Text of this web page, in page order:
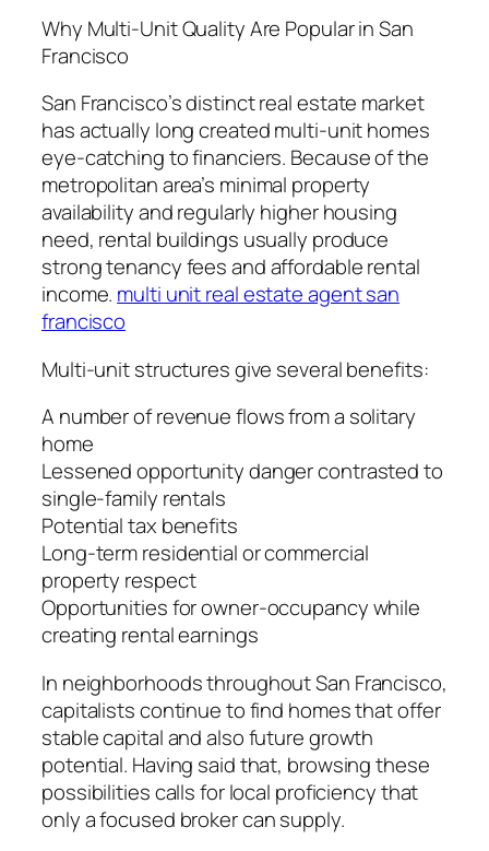
Why Multi-Unit Quality Are Popular in San
Francisco
San Francisco’s distinct real estate market
has actually long created multi-unit homes
eye-catching to financiers. Because of the
metropolitan area’s minimal property
availability and regularly higher housing
need, rental buildings usually produce
strong tenancy fees and affordable rental
income. multi unit real estate agent san
francisco
Multi-unit structures give several benefits:
A number of revenue flows from a solitary
home
Lessened opportunity danger contrasted to
single-family rentals
Potential tax benefits
Long-term residential or commercial
property respect
Opportunities for owner-occupancy while
creating rental earnings
In neighborhoods throughout San Francisco,
capitalists continue to find homes that offer
stable capital and also future growth
potential. Having said that, browsing these
possibilities calls for local proficiency that
only a focused broker can supply.